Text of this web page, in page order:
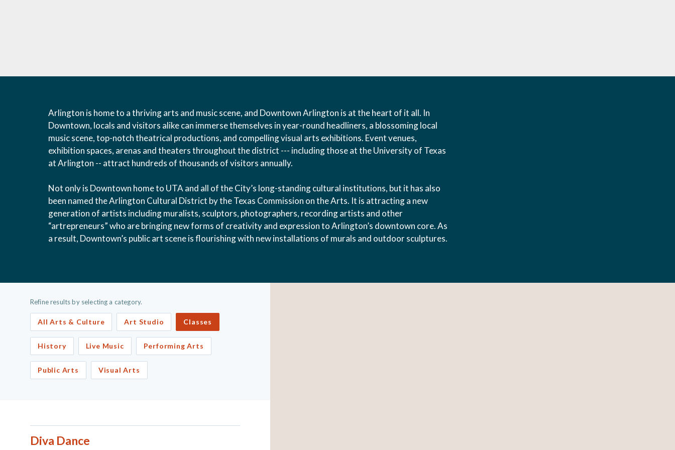
Arlington is home to a thriving arts and music scene, and Downtown Arlington is at the heart of it all. In
Downtown, locals and visitors alike can immerse themselves in year-round headliners, a blossoming local
music scene, top-notch theatrical productions, and compelling visual arts exhibitions. Event venues,
exhibition spaces, arenas and theaters throughout the district --- including those at the University of Texas
at Arlington -- attract hundreds of thousands of visitors annually.
Not only is Downtown home to UTA and all of the City’s long-standing cultural institutions, but it has also
been named the Arlington Cultural District by the Texas Commission on the Arts. It is attracting a new
generation of artists including muralists, sculptors, photographers, recording artists and other
“artrepreneurs” who are bringing new forms of creativity and expression to Arlington’s downtown core. As
a result, Downtown’s public art scene is flourishing with new installations of murals and outdoor sculptures.
Refine results by selecting a category.
All Arts & Culture Art Studio Classes
History Live Music Performing Arts
Public Arts Visual Arts
Diva Dance